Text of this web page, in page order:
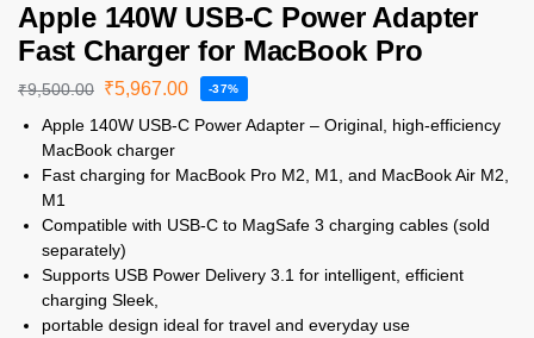
Apple 140W USB-C Power Adapter
Fast Charger for MacBook Pro
₹9,500.00 ₹5,967.00 -37%
Apple 140W USB-C Power Adapter – Original, high-efficiency
MacBook charger
Fast charging for MacBook Pro M2, M1, and MacBook Air M2,
M1
Compatible with USB-C to MagSafe 3 charging cables (sold
separately)
Supports USB Power Delivery 3.1 for intelligent, efficient
charging Sleek,
portable design ideal for travel and everyday use